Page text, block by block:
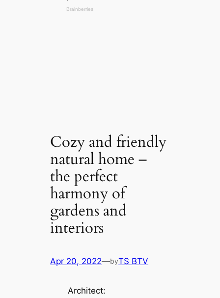
Cozy and friendly
natural home –
the perfect
harmony of
gardens and
interiors
Apr 20, 2022—byTS BTV
Architect: